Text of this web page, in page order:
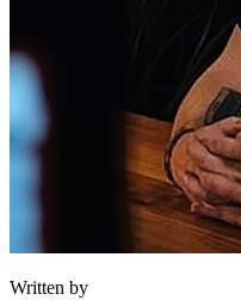
Written by